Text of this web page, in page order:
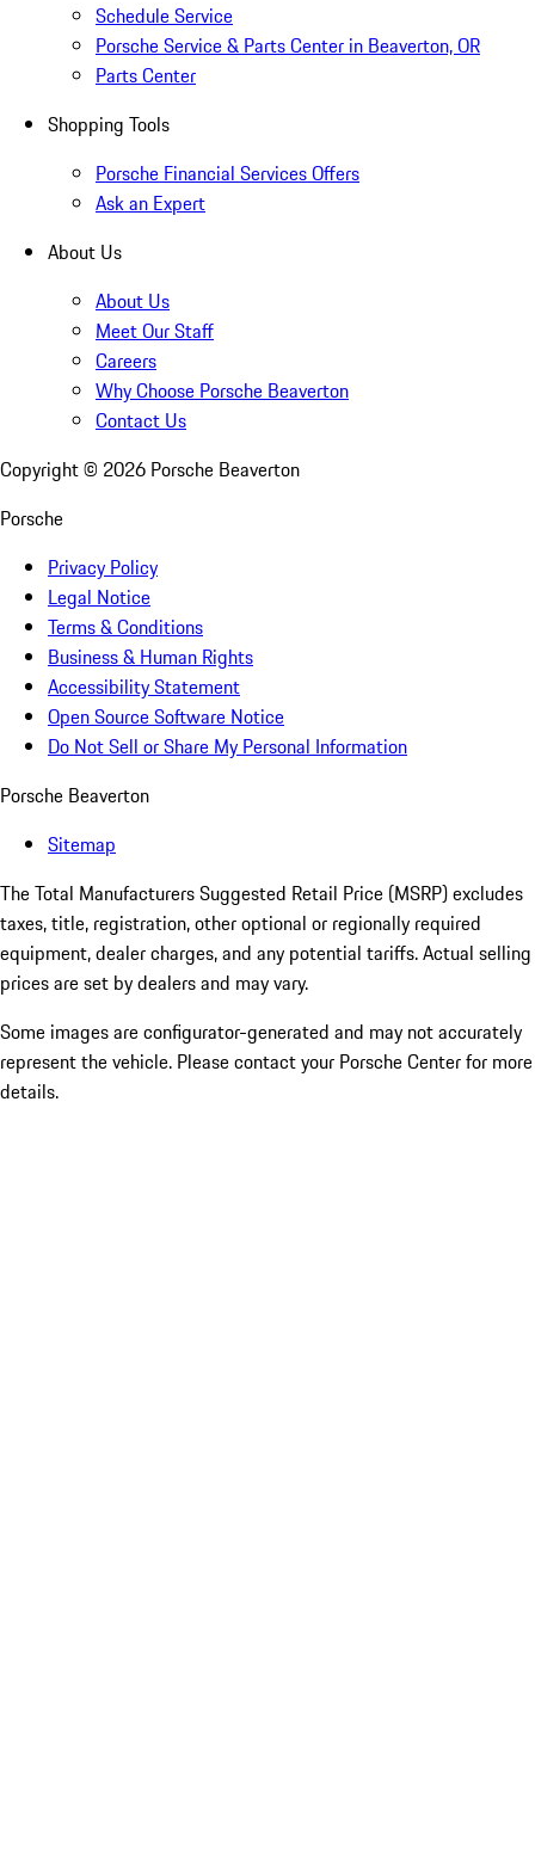
Schedule Service
Porsche Service & Parts Center in Beaverton, OR
Parts Center
Shopping Tools
Porsche Financial Services Offers
Ask an Expert
About Us
About Us
Meet Our Staff
Careers
Why Choose Porsche Beaverton
Contact Us
Copyright © 2026 Porsche Beaverton
Porsche
Privacy Policy
Legal Notice
Terms & Conditions
Business & Human Rights
Accessibility Statement
Open Source Software Notice
Do Not Sell or Share My Personal Information
Porsche Beaverton
Sitemap
The Total Manufacturers Suggested Retail Price (MSRP) excludes
taxes, title, registration, other optional or regionally required
equipment, dealer charges, and any potential tariffs. Actual selling
prices are set by dealers and may vary.
Some images are configurator-generated and may not accurately
represent the vehicle. Please contact your Porsche Center for more
details.